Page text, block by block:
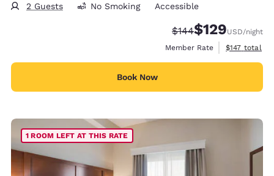
2 Guests No Smoking Accessible
Strikethrough Rate:
$144Discounted rate:
$129USD/night
Member Rate
View
$147 total
Book Now
1 ROOM LEFT AT THIS RATE